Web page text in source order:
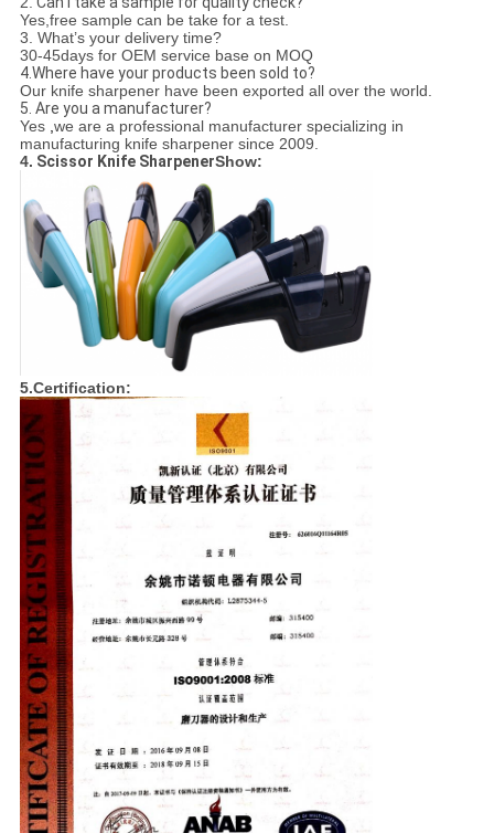
Yes,free sample can be take for a test.
3. What’s your delivery time?
30-45days for OEM service base on MOQ
4.Where have your products been sold to?
Our knife sharpener have been exported all over the world.
5. Are you a manufacturer?
Yes,we are a professional manufacturer specializing in
manufacturing knife sharpener since 2009.
4. Scissor Knife SharpenerShow:
5.Certification: